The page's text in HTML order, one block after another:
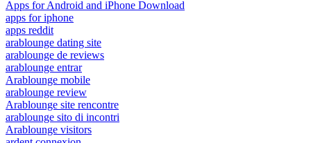
Apps for Android and iPhone Download
apps for iphone
apps reddit
arablounge dating site
arablounge de reviews
arablounge entrar
Arablounge mobile
arablounge review
Arablounge site rencontre
arablounge sito di incontri
Arablounge visitors